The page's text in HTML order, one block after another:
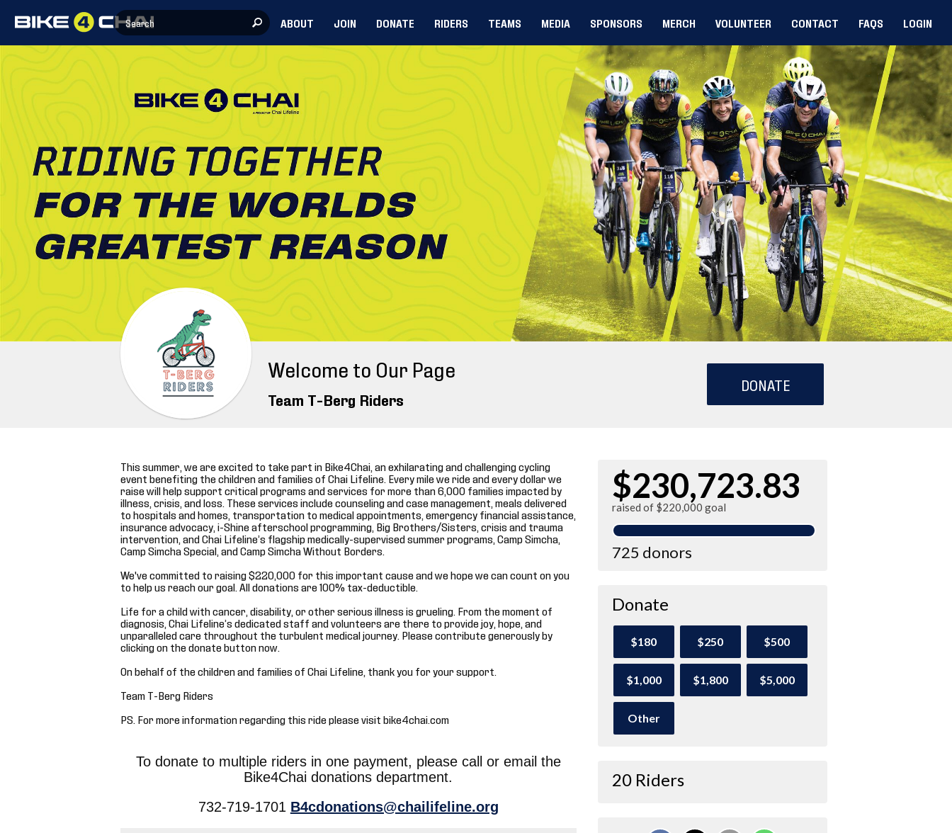
ABOUT JOIN DONATE RIDERS TEAMS MEDIA SPONSORS MERCH VOLUNTEER CONTACT FAQS LOGIN
Welcome to Our Page
Team T-Berg Riders
DONATE
This summer, we are excited to take part in Bike4Chai, an exhilarating and challenging cycling
event benefiting the children and families of Chai Lifeline. Every mile we ride and every dollar we
raise will help support critical programs and services for more than 6,000 families impacted by
illness, crisis, and loss. These services include counseling and case management, meals delivered
to hospitals and homes, transportation to medical appointments, emergency financial assistance,
insurance advocacy, i-Shine afterschool programming, Big Brothers/Sisters, crisis and trauma
intervention, and Chai Lifeline’s flagship medically-supervised summer programs, Camp Simcha,
Camp Simcha Special, and Camp Simcha Without Borders.
We've committed to raising $220,000 for this important cause and we hope we can count on you
to help us reach our goal. All donations are 100% tax-deductible.
Life for a child with cancer, disability, or other serious illness is grueling. From the moment of
diagnosis, Chai Lifeline’s dedicated staff and volunteers are there to provide joy, hope, and
unparalleled care throughout the turbulent medical journey. Please contribute generously by
clicking on the donate button now.
On behalf of the children and families of Chai Lifeline, thank you for your support.
Team T-Berg Riders
PS. For more information regarding this ride please visit bike4chai.com
To donate to multiple riders in one payment, please call or email the
Bike4Chai donations department.
732-719-1701 B4cdonations@chailifeline.org
$230,723.83
raised of $220,000 goal
725 donors
Donate
$180 $250 $500
$1,000 $1,800 $5,000
Other
20 Riders